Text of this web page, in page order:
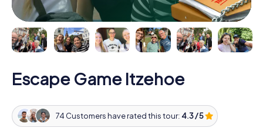
Escape Game Itzehoe
74 Customers have rated this tour: 4.3 / 5